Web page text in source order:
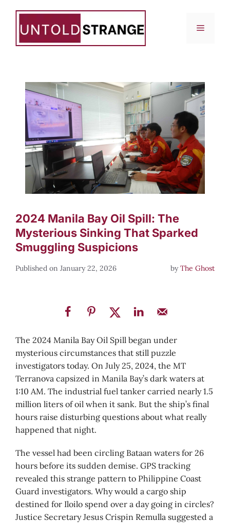
content
Menu
2024 Manila Bay Oil Spill: The
Mysterious Sinking That Sparked
Smuggling Suspicions
January 22, 2026 byThe Ghost
The 2024 Manila Bay Oil Spill began under
mysterious circumstances that still puzzle
investigators today. On July 25, 2024, the MT
Terranova capsized in Manila Bay’s dark waters at
1:10 AM. The industrial fuel tanker carried nearly 1.5
million liters of oil when it sank. But the ship’s final
hours raise disturbing questions about what really
happened that night.
The vessel had been circling Bataan waters for 26
hours before its sudden demise. GPS tracking
revealed this strange pattern to Philippine Coast
Guard investigators. Why would a cargo ship
destined for Iloilo spend over a day going in circles?
Justice Secretary Jesus Crispin Remulla suggested a